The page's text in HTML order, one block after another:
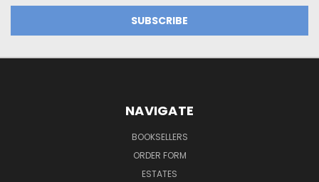
NAVIGATE
BOOKSELLERS
ORDER FORM
ESTATES